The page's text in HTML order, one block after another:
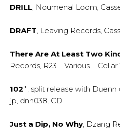
DRILL , Noumenal Loom,
DRAFT , Leaving Records,
There Are At Least Two
Records, R23 – Various –
102 ̊ , split release with
jp, dnn038, CD
Just a Dip, No Why , Dzang